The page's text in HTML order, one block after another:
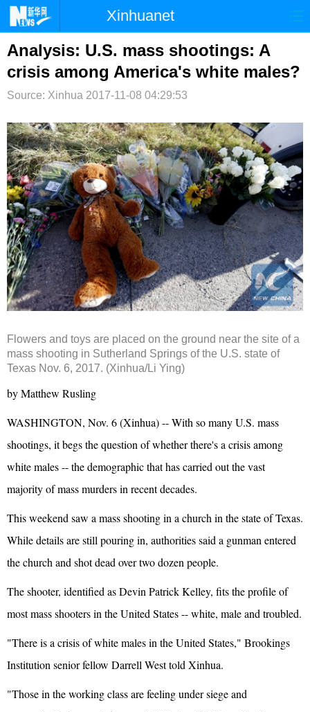
Xinhuanet
首页 时政 国际 港澳
台湾 财经 法治 社会
纪检 体育 科技
文娱 图片 视频 论坛
博客 微博
Analysis: U.S. mass shootings: A
crisis among America's white males?
Source: Xinhua 2017-11-08 04:29:53
Flowers and toys are placed on the ground near the site of a
mass shooting in Sutherland Springs of the U.S. state of
Texas Nov. 6, 2017. (Xinhua/Li Ying)
by Matthew Rusling
WASHINGTON, Nov. 6 (Xinhua) -- With so many U.S. mass
shootings, it begs the question of whether there's a crisis among
white males -- the demographic that has carried out the vast
majority of mass murders in recent decades.
This weekend saw a mass shooting in a church in the state of Texas.
While details are still pouring in, authorities said a gunman entered
the church and shot dead over two dozen people.
The shooter, identified as Devin Patrick Kelley, fits the profile of
most mass shooters in the United States -- white, male and troubled.
"There is a crisis of white males in the United States," Brookings
Institution senior fellow Darrell West told Xinhua.
"Those in the working class are feeling under siege and